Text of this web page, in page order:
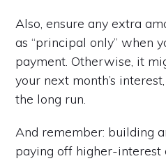
Also, ensure any extra
as “principal only” when
payment. Otherwise, it
your next month’s
the long run.
And remember: building
paying off higher-